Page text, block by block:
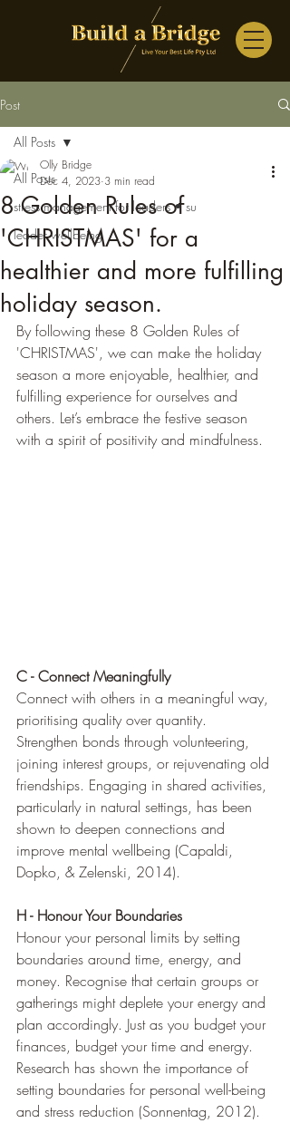
Post
All Posts
stress management for leaders • su
leader wellbeing
All Posts
8 Golden Rules of
'CHRISTMAS' for a
healthier and more fulfilling
holiday season.
Olly Bridge
Dec 4, 2023 3 min read
By following these 8 Golden Rules of
'CHRISTMAS', we can make the holiday
season a more enjoyable, healthier, and
fulfilling experience for ourselves and
others. Let’s embrace the festive season
with a spirit of positivity and mindfulness.
C - Connect Meaningfully
Connect with others in a meaningful way,
prioritising quality over quantity.
Strengthen bonds through volunteering,
joining interest groups, or rejuvenating old
friendships. Engaging in shared activities,
particularly in natural settings, has been
shown to deepen connections and
improve mental wellbeing (Capaldi,
Dopko, & Zelenski, 2014).
H - Honour Your Boundaries
Honour your personal limits by setting
boundaries around time, energy, and
money. Recognise that certain groups or
gatherings might deplete your energy and
plan accordingly. Just as you budget your
finances, budget your time and energy.
Research has shown the importance of
setting boundaries for personal well-being
and stress reduction (Sonnentag, 2012).